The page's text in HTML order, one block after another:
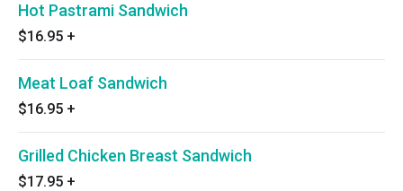
Hot Pastrami Sandwich
$16.95 +
Meat Loaf Sandwich
$16.95 +
Grilled Chicken Breast Sandwich
$17.95 +